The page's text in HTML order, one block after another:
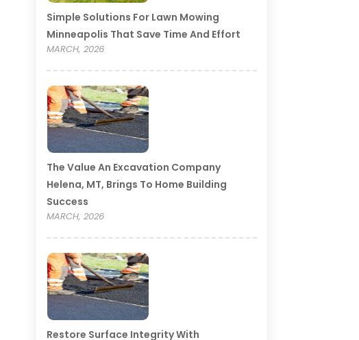
Simple Solutions For Lawn Mowing
Minneapolis That Save Time And Effort
MARCH, 2026
The Value An Excavation Company
Helena, MT, Brings To Home Building
Success
MARCH, 2026
Restore Surface Integrity With